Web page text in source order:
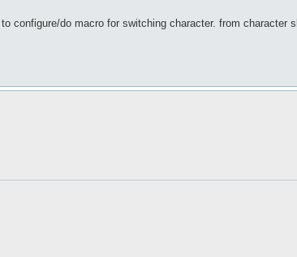
configure/do macro for switching character. from character